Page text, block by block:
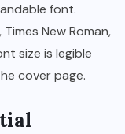
font.
New Roman,
size is legible
cover page.